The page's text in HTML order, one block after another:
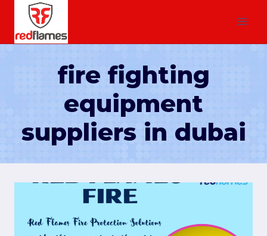
fire fighting
equipment
suppliers in dubai